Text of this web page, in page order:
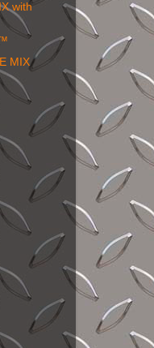
with
MIX